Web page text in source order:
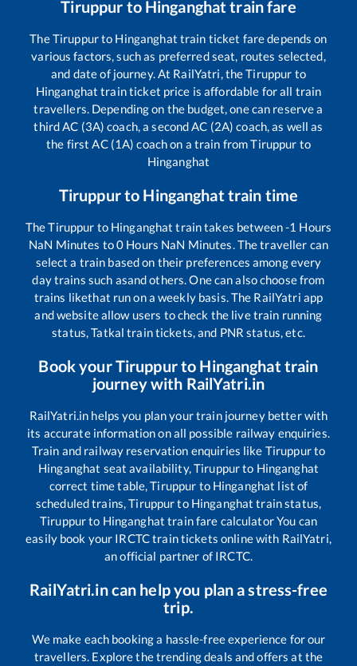
Tiruppur to Hinganghat train fare
TheTiruppurto Hinganghat train ticket fare depends on
various factors, such as preferred seat, routes selected,
and date of journey. At RailYatri, theTiruppur to
Hinganghat train ticket price is affordable for all train
travellers. Depending on the budget, one can reserve a
third AC (3A) coach, a second AC (2A) coach, as well as
the first AC (1A) coach on a train fromTiruppur to
Hinganghat
Tiruppurto Hinganghat train time
TheTiruppur to Hinganghat train takes between-1 Hours
NaN Minutes to0 Hours NaN Minutes. The traveller can
select a train based on their preferences among every
day trains such asand others. One can also choose from
trains likethat run on a weekly basis. The RailYatri app
and website allow users to check the live train running
status, Tatkal train tickets, and PNR status, etc.
Book yourTiruppurto Hinganghat train
journey with RailYatri.in
RailYatri.in helps you plan your train journey better with
its accurate information on all possible railway enquiries.
Train and railway reservation enquiries like Tiruppurto
Hinganghat seat availability,Tiruppurto Hinganghat
correct time table,Tiruppur to Hinganghat list of
scheduled trains,Tiruppurto Hinganghat train status,
Tiruppurto Hinganghat train fare calculator You can
easily book your IRCTC train tickets online with RailYatri,
an official partner of IRCTC.
RailYatri.in can help you plan a stress-free
trip.
We make each booking a hassle-free experience for our
travellers. Explore the trending deals and offers at the